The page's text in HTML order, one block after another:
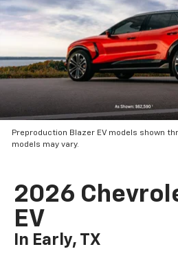
Preproduction Blazer EV models shown
models may vary.
2026
EV
In Early, TX